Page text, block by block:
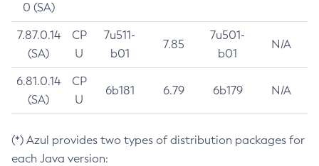
0 (SA)
7.87.0.14
(SA)
CP
U
7u511-
b01
7.85
7u501-
b01
N/A
6.81.0.14
(SA)
CP
U
6b181 6.79 6b179 N/A
(*) Azul provides two types of distribution packages for
each Java version: